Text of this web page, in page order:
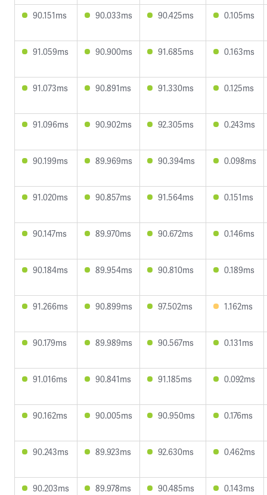
90.151ms 90.033ms 90.425ms 0.105ms
91.059ms 90.900ms 91.685ms 0.163ms
91.073ms 90.891ms 91.330ms 0.125ms
91.096ms 90.902ms 92.305ms 0.243ms
90.199ms 89.969ms 90.394ms 0.098ms
91.020ms 90.857ms 91.564ms 0.151ms
90.147ms 89.970ms 90.672ms 0.146ms
90.184ms 89.954ms 90.810ms 0.189ms
91.266ms 90.899ms 97.502ms 1.162ms
90.179ms 89.989ms 90.567ms 0.131ms
91.016ms 90.841ms 91.185ms 0.092ms
90.162ms 90.005ms 90.950ms 0.176ms
90.243ms 89.923ms 92.630ms 0.462ms
90.203ms 89.978ms 90.485ms 0.143ms